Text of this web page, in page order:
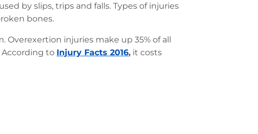
by slips, trips and falls. Types of injuries
bones.
Overexertion injuries make up 35% of all
to Injury Facts 2016, it costs